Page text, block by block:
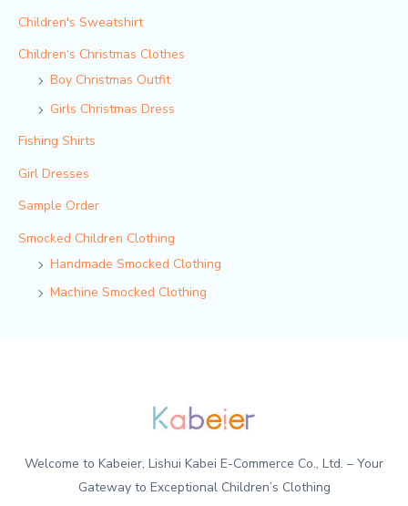
Children's Sweatshirt
Children‘s Christmas Clothes
Boy Christmas Outfit​
Girls Christmas Dress
Fishing Shirts
Girl Dresses
Sample Order
Smocked Children Clothing
Handmade Smocked Clothing
Machine Smocked Clothing
Welcome to Kabeier, Lishui Kabei E-Commerce Co., Ltd. – Your
Gateway to Exceptional Children’s Clothing